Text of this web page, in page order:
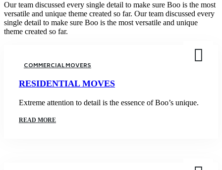
Our team discussed every single detail to make sure Boo is the most
versatile and unique theme created so far. Our team discussed every
single detail to make sure Boo is the most versatile and unique
theme created so far.
COMMERCIAL MOVERS
RESIDENTIAL MOVES
Extreme attention to detail is the essence of Boo’s unique.
READ MORE